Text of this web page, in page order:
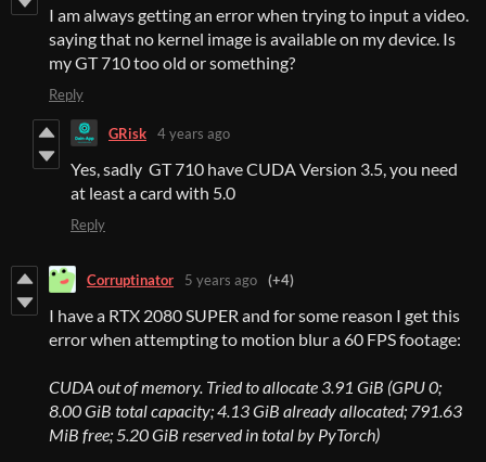
I am always getting an error when trying to input a video.
saying that no kernel image is available on my device. Is
my GT 710 too old or something?
Reply
GRisk 4 years ago
Yes, sadly GT 710 have CUDA Version 3.5, you need
at least a card with 5.0
Reply
Corruptinator 5 years ago (+4)
I have a RTX 2080 SUPER and for some reason I get this
error when attempting to motion blur a 60 FPS footage:
CUDA out of memory. Tried to allocate 3.91 GiB (GPU 0;
8.00 GiB total capacity; 4.13 GiB already allocated; 791.63
MiB free; 5.20 GiB reserved in total by PyTorch)